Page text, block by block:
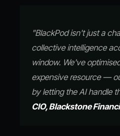
"BlackPod isn't just a
collective intelligence
window. We've
expensive resource —
by letting the AI handle
CIO, Blackstone